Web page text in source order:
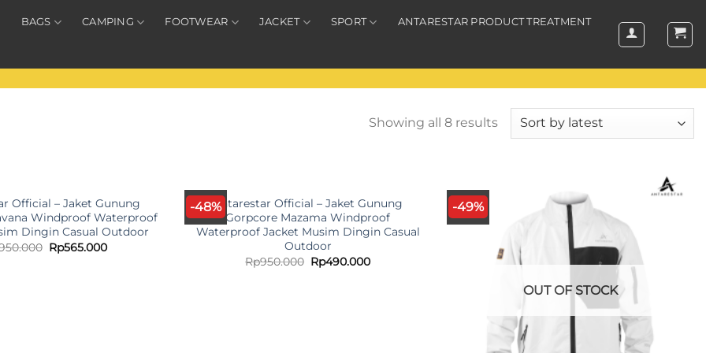
BAGS CAMPING FOOTWEAR JACKET SPORT ANTARESTAR PRODUCT TREATMENT
Showing all 8 results
OF STOCK
Official – Jaket Gunung
Windproof Waterproof
Dingin Casual Outdoor
Original
price
Rp565.000Current
-48% OUT OF STOCK
Antarestar Official – Jaket Gunung
Gorpcore Mazama Windproof
Waterproof Jacket Musim Dingin Casual
Outdoor
Rp950.000 Original
price
Rp490.000Current
-49%
OUT OF STOCK